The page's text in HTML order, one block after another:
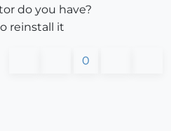
do you have?
reinstall it
0